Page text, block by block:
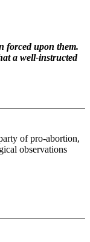
forced upon them.
a well-instructed
of pro-abortion,
observations